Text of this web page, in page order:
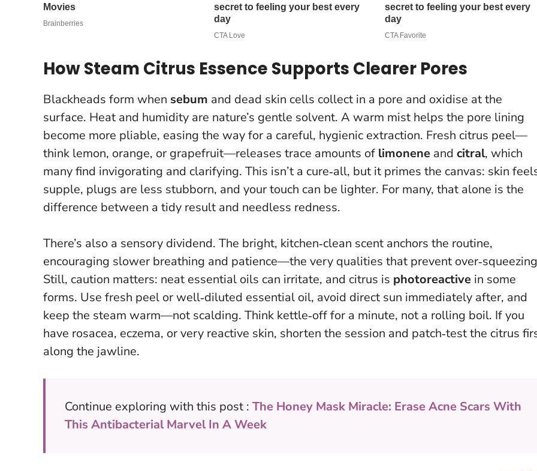
How Steam Citrus Essence Supports Clearer Pores
Blackheads form when sebum and dead skin cells collect in a pore and oxidise at the
surface. Heat and humidity are nature’s gentle solvent. A warm mist helps the pore lining
become more pliable, easing the way for a careful, hygienic extraction. Fresh citrus peel—
think lemon, orange, or grapefruit—releases trace amounts of limonene and citral, which
many find invigorating and clarifying. This isn’t a cure‑all, but it primes the canvas: skin
supple, plugs are less stubborn, and your touch can be lighter. For many, that alone is the
difference between a tidy result and needless redness.
There’s also a sensory dividend. The bright, kitchen‑clean scent anchors the routine,
encouraging slower breathing and patience—the very qualities that prevent
Still, caution matters: neat essential oils can irritate, and citrus is photoreactive in some
forms. Use fresh peel or well‑diluted essential oil, avoid direct sun immediately after, and
keep the steam warm—not scalding. Think kettle‑off for a minute, not a rolling boil. If you
have rosacea, eczema, or very reactive skin, shorten the session and patch‑test the citrus
along the jawline.
Continue exploring with this post : The Honey Mask Miracle: Erase Acne Scars With
This Antibacterial Marvel In A Week